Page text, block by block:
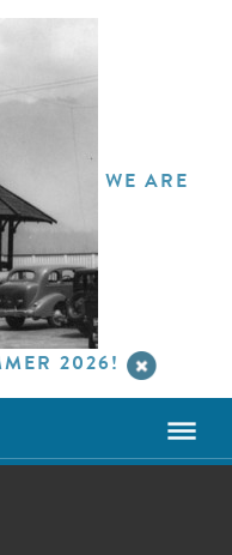
WE ARE
2026!